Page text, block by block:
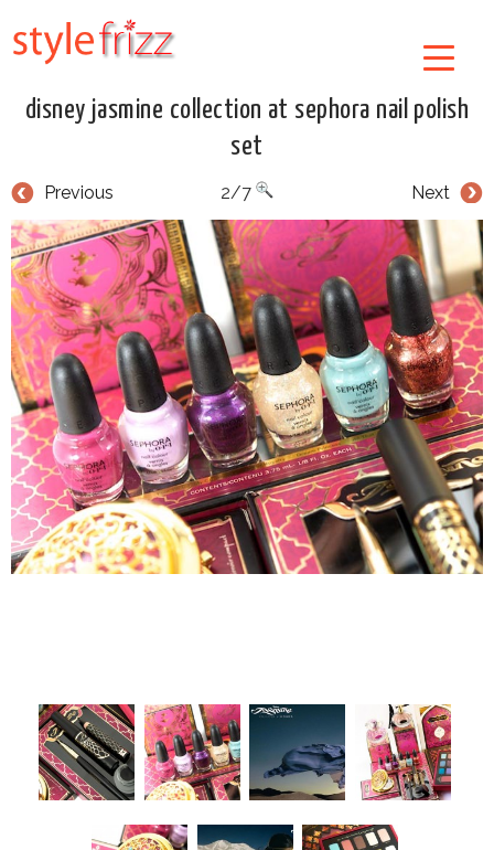
disney jasmine collection at sephora nail polish
set
Previous Next
2/7